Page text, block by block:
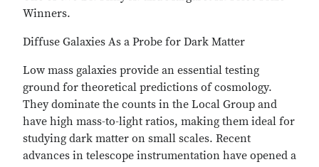
Winners.
Diffuse Galaxies As a Probe for Dark Matter
Low mass galaxies provide an essential testing
ground for theoretical predictions of cosmology.
They dominate the counts in the Local Group and
have high mass-to-light ratios, making them ideal for
studying dark matter on small scales. Recent
advances in telescope instrumentation have opened a